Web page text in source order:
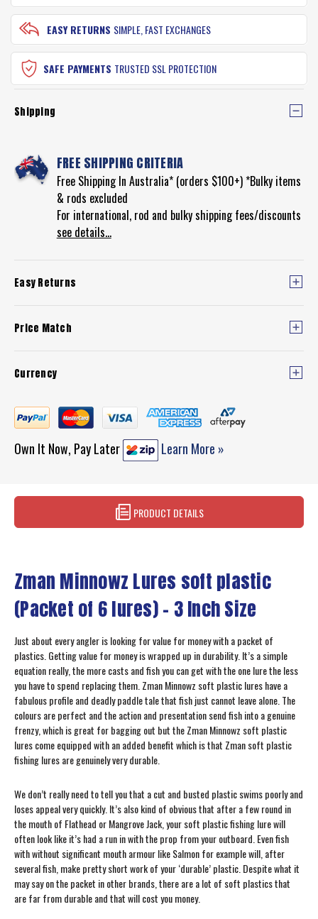
EASY RETURNS SIMPLE, FAST EXCHANGES
SAFE PAYMENTS TRUSTED SSL PROTECTION
Shipping
FREE SHIPPING CRITERIA
Free Shipping In Australia* (orders $100+) *Bulky items
& rods excluded
For international, rod and bulky shipping fees/discounts
see details...
Easy Returns
Price Match
Currency
Own It Now, Pay Later Learn More »
PRODUCT DETAILS
Zman Minnowz Lures soft plastic
(Packet of 6 lures) – 3 Inch Size
Just about every angler is looking for value for money with a packet of
plastics. Getting value for money is wrapped up in durability. It’s a simple
equation really, the more casts and fish you can get with the one lure the less
you have to spend replacing them. Zman Minnowz soft plastic lures have a
fabulous profile and deadly paddle tale that fish just cannot leave alone. The
colours are perfect and the action and presentation send fish into a genuine
frenzy, which is great for bagging out but the Zman Minnowz soft plastic
lures come equipped with an added benefit which is that Zman soft plastic
fishing lures are genuinely very durable.
We don’t really need to tell you that a cut and busted plastic swims poorly and
loses appeal very quickly. It’s also kind of obvious that after a few round in
the mouth of Flathead or Mangrove Jack, your soft plastic fishing lure will
often look like it’s had a run in with the prop from your outboard. Even fish
with without significant mouth armour like Salmon for example will, after
several fish, make pretty short work of your ‘durable’ plastic. Despite what it
may say on the packet in other brands, there are a lot of soft plastics that
are far from durable and that will cost you money.